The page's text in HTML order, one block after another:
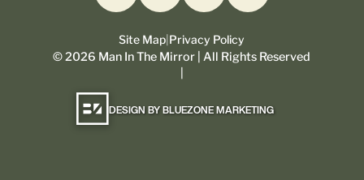
Site Map Privacy Policy
©2026 Man In The Mirror | All Rights Reserved
DESIGN BY BLUEZONE MARKETING